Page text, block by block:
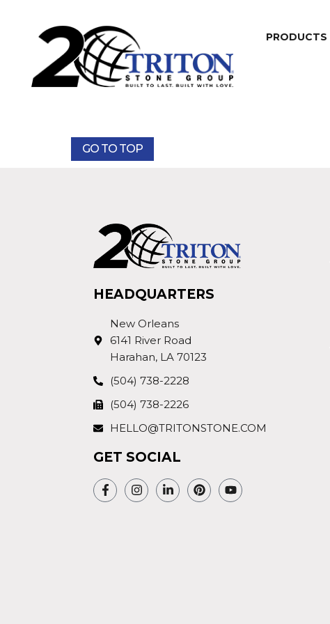
PRODUCTS
GO TO TOP
HEADQUARTERS
New Orleans
6141 River Road
Harahan, LA 70123
(504) 738-2228
(504) 738-2226
HELLO@TRITONSTONE.COM
GET SOCIAL